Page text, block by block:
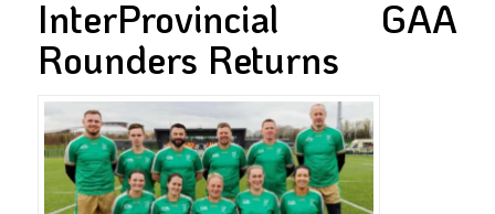
InterProvincial GAA
Rounders Returns